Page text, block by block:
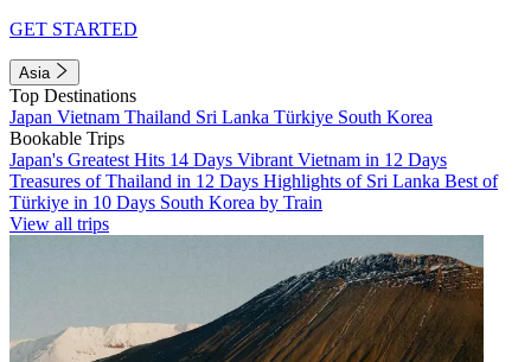
GET STARTED
Asia
Top Destinations
Japan Vietnam Thailand Sri Lanka Türkiye South Korea
Bookable Trips
Japan's Greatest Hits 14 Days Vibrant Vietnam in 12 Days
Treasures of Thailand in 12 Days Highlights of Sri Lanka Best of
Türkiye in 10 Days South Korea by Train
View all trips